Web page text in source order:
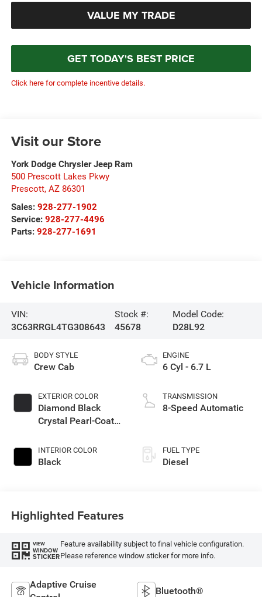
VALUE MY TRADE
GET TODAY'S BEST PRICE
Click here for complete incentive details.
Visit our Store
York Dodge Chrysler Jeep Ram
500 Prescott Lakes Pkwy
Prescott, AZ 86301
Sales: 928-277-1902
Service: 928-277-4496
Parts: 928-277-1691
Vehicle Information
VIN:
3C63RRGL4TG308643
Stock #:
45678
Model Code:
D28L92
BODY STYLE
Crew Cab
EXTERIOR COLOR
Diamond Black
Crystal Pearl-Coat
INTERIOR COLOR
Black
ENGINE
6 Cyl - 6.7 L
TRANSMISSION
8-Speed Automatic
FUEL TYPE
Diesel
Highlighted Features
VIEW
WINDOW
STICKER
Feature availability subject to final vehicle configuration.
Please reference window sticker for more info.
Adaptive Cruise
Bluetooth®